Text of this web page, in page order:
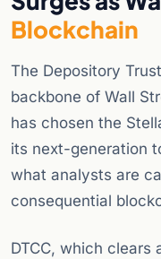
Blockchain
The Depository
backbone of Wall
has chosen the
its next-generation
what analysts are
consequential
DTCC, which